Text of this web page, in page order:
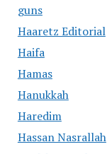
guns
Haaretz Editorial
Haifa
Hamas
Hanukkah
Haredim
Hassan Nasrallah